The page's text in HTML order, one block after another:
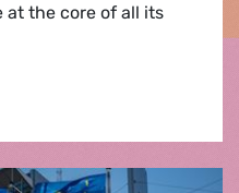
at the core of all its
a Green Tax Fix